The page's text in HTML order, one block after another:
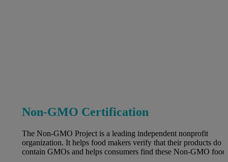
Non-GMO Certification
The Non-GMO Project is a leading independent nonprofit
organization. It helps food makers verify that their products do
contain GMOs and helps consumers find these Non-GMO